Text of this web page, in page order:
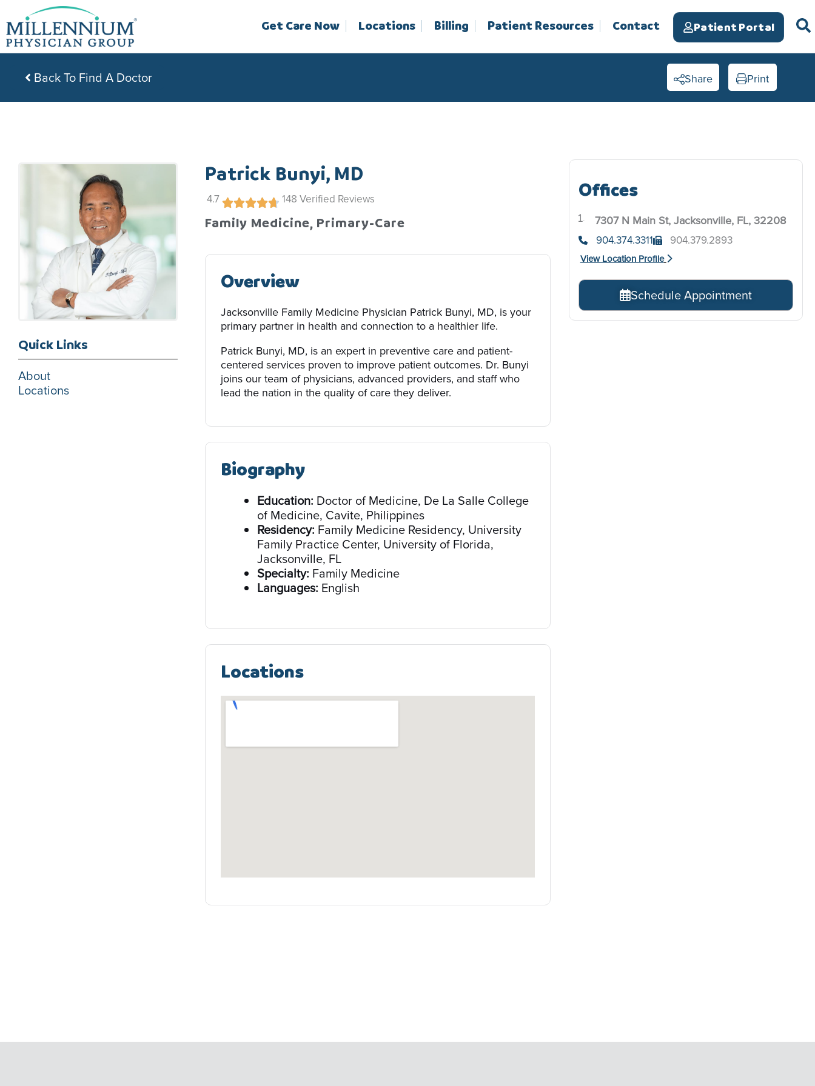
to
content
Get Care Now Locations Billing Patient Resources Contact Patient Portal
Back To Find A Doctor Share Print
Quick Links
About
Locations
Patrick Bunyi, MD
4.7 148 Verified Reviews
Family Medicine, Primary-Care
Overview
Jacksonville Family Medicine Physician Patrick Bunyi, MD, is your
primary partner in health and connection to a healthier life.
Patrick Bunyi, MD, is an expert in preventive care and patient-
centered services proven to improve patient outcomes. Dr. Bunyi
joins our team of physicians, advanced providers, and staff who
lead the nation in the quality of care they deliver.
Biography
Education: Doctor of Medicine, De La Salle College
of Medicine, Cavite, Philippines
Residency: Family Medicine Residency, University
Family Practice Center, University of Florida,
Jacksonville, FL
Specialty: Family Medicine
Languages: English
Locations
Offices
7307 N Main St, Jacksonville, FL, 32208
904.374.3311 904.379.2893
View Location Profile
Schedule Appointment